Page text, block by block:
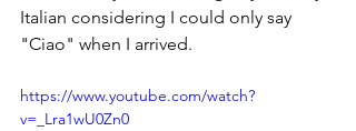
Italian considering I could only say
"Ciao" when I arrived.
https://www.youtube.com/watch?
v=_Lra1wU0Zn0